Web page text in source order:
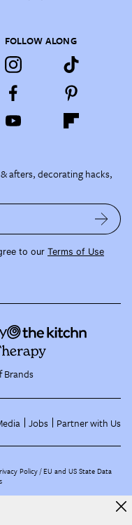
FOLLOW ALONG
afters, decorating hacks,
to our Terms of Use
Brands
Jobs Partner with Us
Policy EU and US State Data